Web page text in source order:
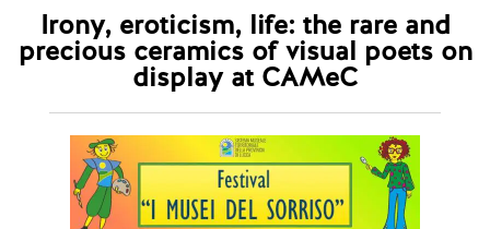
Irony, eroticism, life: the rare and
precious ceramics of visual poets on
display at CAMeC